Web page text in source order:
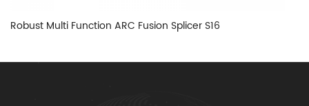
Robust Multi Function ARC Fusion Splicer S16